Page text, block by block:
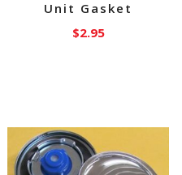
Unit Gasket
$2.95